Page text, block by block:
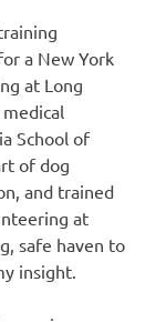
a New York
at Long
School of
of dog
and trained
at
safe haven to
insight.